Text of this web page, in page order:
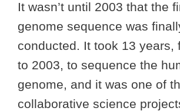
It wasn’t until 2003 that the
genome sequence was
conducted. It took 13 years,
to 2003, to sequence the
genome, and it was one of
collaborative science